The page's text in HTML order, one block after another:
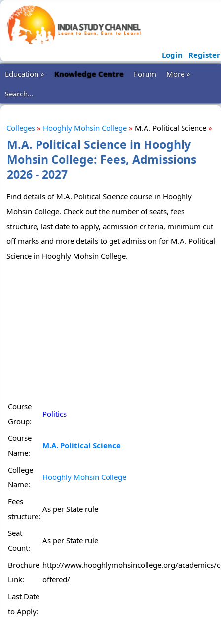
Login
Register
Education »
Knowledge Centre Forum
More »
Search...
Colleges » Hooghly Mohsin College » M.A. Political Science »
M.A. Political Science in Hooghly
Mohsin College: Fees, Admissions
2026 - 2027
Find details of M.A. Political Science course in Hooghly
Mohsin College. Check out the number of seats, fees
structure, last date to apply, admission criteria, minimum cut
off marks and more details to get admission for M.A. Political
Science in Hooghly Mohsin College.
Course
Group:
Politics
Course
Name:
M.A. Political Science
College
Name:
Hooghly Mohsin College
Fees
structure:
As per State rule
Seat
Count:
As per State rule
Brochure
Link:
http://www.hooghlymohsincollege.org/academics/
offered/
Last Date
to Apply: